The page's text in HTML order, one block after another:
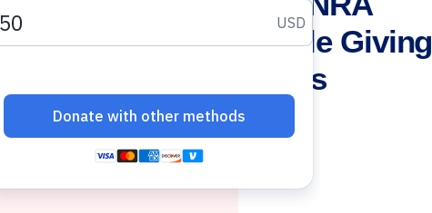
in Charitable Giving
for Federal Employees
September 4, 2020